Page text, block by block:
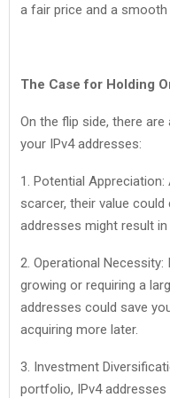
a fair price and a smooth
The Case for Holding
On the flip side, there
your IPv4 addresses:
1. Potential
scarcer, their value
addresses might result
2. Operational
growing or requiring a
addresses could save
acquiring more later.
3. Investment
portfolio, IPv4